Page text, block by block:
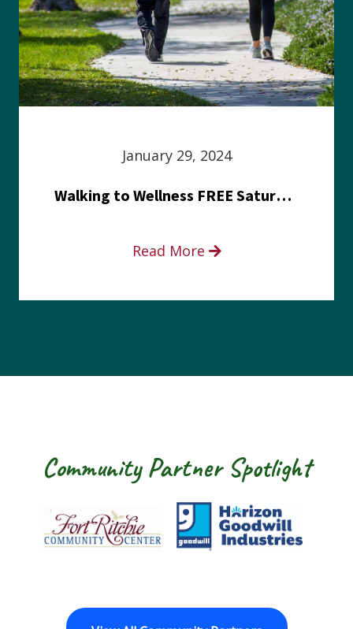
January 29, 2024
Walking to Wellness FREE Saturday in the Park event
Read More
Community Partner Spotlight
Fort Ritchie Community Center
Goodwill Horizon The